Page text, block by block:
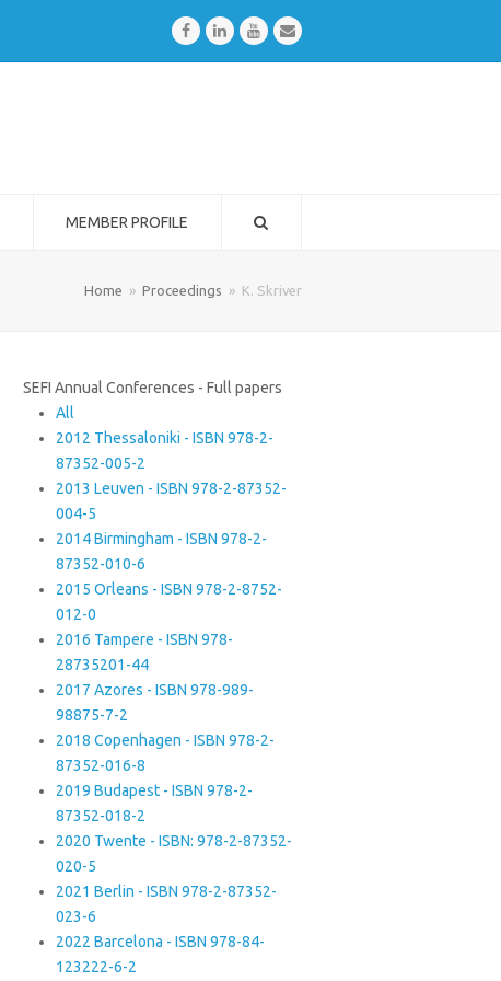
FacebookLinkedInYoutubeEmail
MEMBER PROFILE
Home » Proceedings » K. Skriver
SEFI Annual Conferences - Full papers
All
2012 Thessaloniki - ISBN 978-2-
87352-005-2
2013 Leuven - ISBN 978-2-87352-
004-5
2014 Birmingham - ISBN 978-2-
87352-010-6
2015 Orleans - ISBN 978-2-8752-
012-0
2016 Tampere - ISBN 978-
28735201-44
2017 Azores - ISBN 978-989-
98875-7-2
2018 Copenhagen - ISBN 978-2-
87352-016-8
2019 Budapest - ISBN 978-2-
87352-018-2
2020 Twente - ISBN: 978-2-87352-
020-5
2021 Berlin - ISBN 978-2-87352-
023-6
2022 Barcelona - ISBN 978-84-
123222-6-2